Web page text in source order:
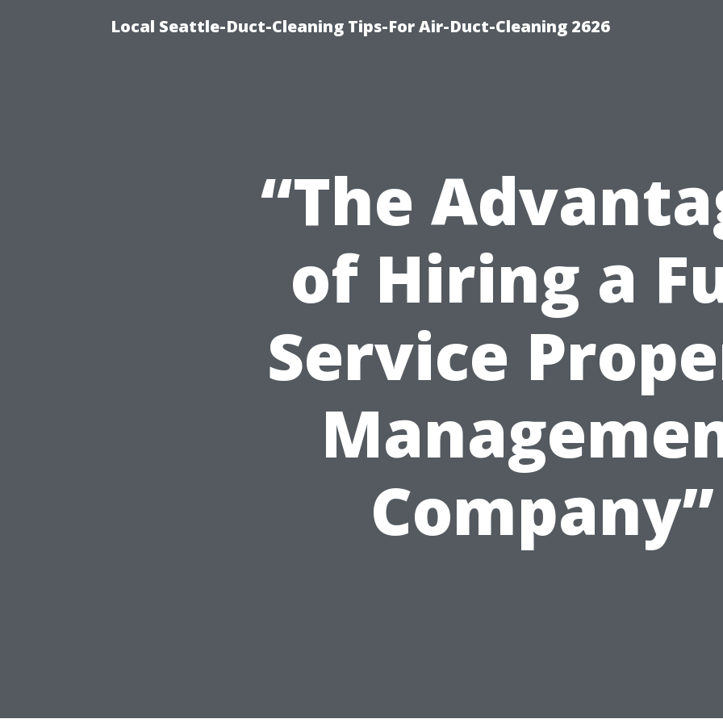
Local Seattle-Duct-Cleaning Tips-For Air-Duct-Cleaning 2626
“The
of Hiring a
Service
Company”